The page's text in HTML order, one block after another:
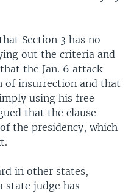
Section 3 has no
out the criteria and
the Jan. 6 attack
insurrection and that
using his free
that the clause
the presidency, which
in other states,
state judge has